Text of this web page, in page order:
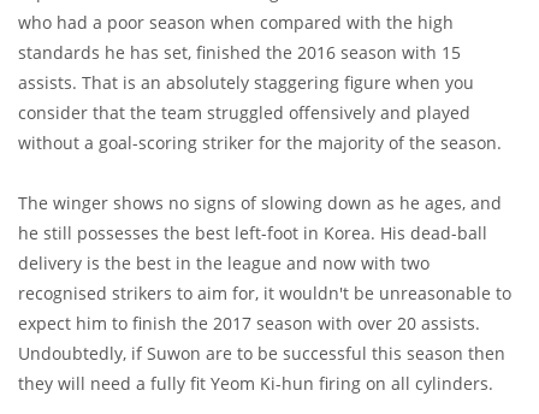
who had a poor season when compared with the high
standards he has set, finished the 2016 season with 15
assists. That is an absolutely staggering figure when you
consider that the team struggled offensively and played
without a goal-scoring striker for the majority of the season.
The winger shows no signs of slowing down as he ages, and
he still possesses the best left-foot in Korea. His dead-ball
delivery is the best in the league and now with two
recognised strikers to aim for, it wouldn't be unreasonable to
expect him to finish the 2017 season with over 20 assists.
Undoubtedly, if Suwon are to be successful this season then
they will need a fully fit Yeom Ki-hun firing on all cylinders.